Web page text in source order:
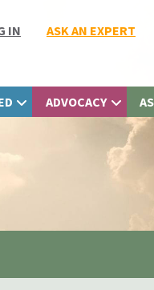
IN ASK AN EXPERT
ADVOCACY